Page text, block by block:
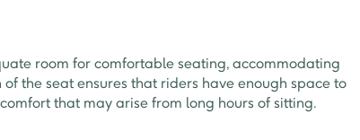
room for comfortable seating, accommodating
the seat ensures that riders have enough space to
that may arise from long hours of sitting.